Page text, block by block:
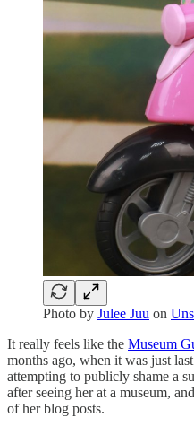
Photo by Julee Juu on
It really feels like the Museum
months ago, when it was just
attempting to publicly shame a
after seeing her at a museum,
of her blog posts.